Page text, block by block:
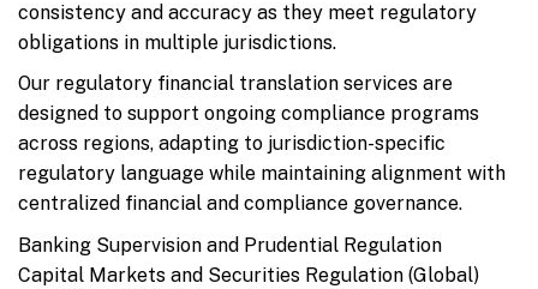
consistency and accuracy as they meet regulatory
obligations in multiple jurisdictions.
Our regulatory financial translation services are
designed to support ongoing compliance programs
across regions, adapting to jurisdiction-specific
regulatory language while maintaining alignment with
centralized financial and compliance governance.
Banking Supervision and Prudential Regulation
Capital Markets and Securities Regulation (Global)